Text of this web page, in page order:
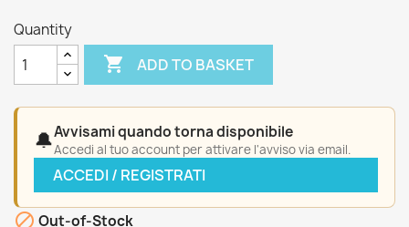
Quantity
 ADD TO BASKET
🔔Avvisami quando torna disponibile
Accedi al tuo account per attivare l'avviso via email.
ACCEDI / REGISTRATI
 Out-of-Stock